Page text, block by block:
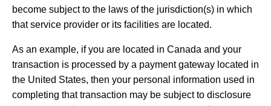
become subject to the laws of the jurisdiction(s) in which
that service provider or its facilities are located.
As an example, if you are located in Canada and your
transaction is processed by a payment gateway located in
the United States, then your personal information used in
completing that transaction may be subject to disclosure